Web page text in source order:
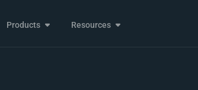
Products Resources